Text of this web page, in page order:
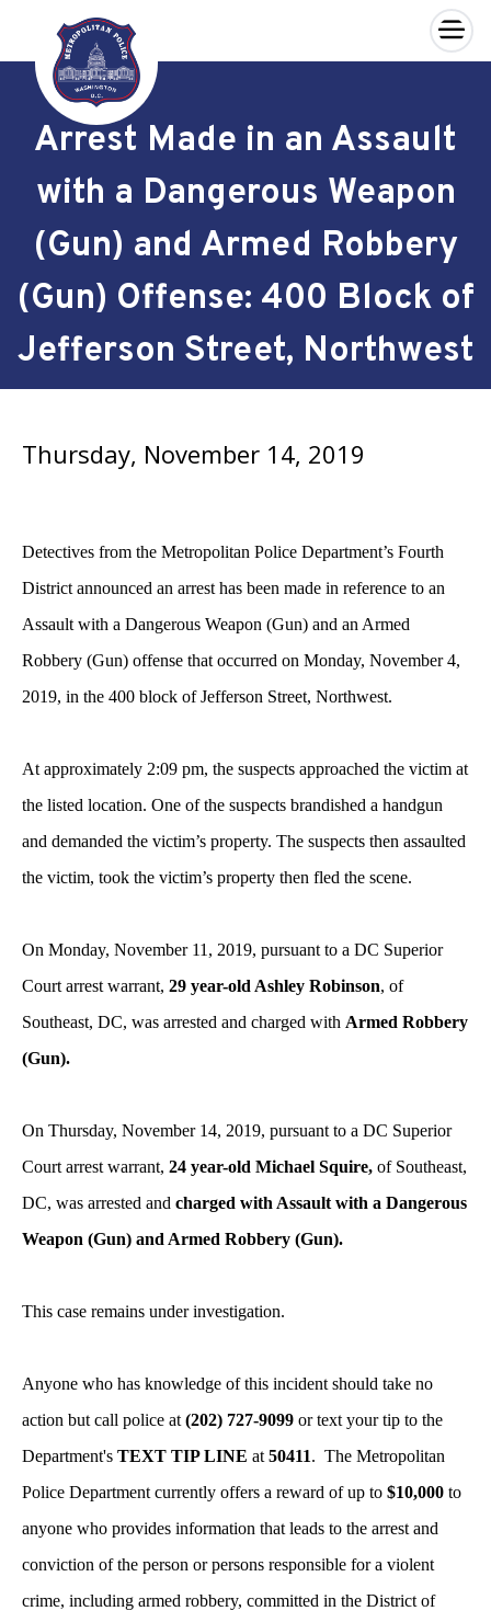
Skip to main content
×
Arrest Made in an Assault
with a Dangerous Weapon
(Gun) and Armed Robbery
(Gun) Offense: 400 Block of
Jefferson Street, Northwest
Thursday, November 14, 2019
Detectives from the Metropolitan Police Department’s Fourth
District announced an arrest has been made in reference to an
Assault with a Dangerous Weapon (Gun) and an Armed
Robbery (Gun) offense that occurred on Monday, November 4,
2019, in the 400 block of Jefferson Street, Northwest.
At approximately 2:09 pm, the suspects approached the victim at
the listed location. One of the suspects brandished a handgun
and demanded the victim’s property. The suspects then assaulted
the victim, took the victim’s property then fled the scene.
On Monday, November 11, 2019, pursuant to a DC Superior
Court arrest warrant, 29 year-old Ashley Robinson, of
Southeast, DC, was arrested and charged with Armed Robbery
(Gun).
On Thursday, November 14, 2019, pursuant to a DC Superior
Court arrest warrant, 24 year-old Michael Squire, of Southeast,
DC, was arrested and charged with Assault with a Dangerous
Weapon (Gun) and Armed Robbery (Gun).
This case remains under investigation.
Anyone who has knowledge of this incident should take no
action but call police at (202) 727-9099 or text your tip to the
Department's TEXT TIP LINE at 50411. The Metropolitan
Police Department currently offers a reward of up to $10,000 to
anyone who provides information that leads to the arrest and
conviction of the person or persons responsible for a violent
crime, including armed robbery, committed in the District of